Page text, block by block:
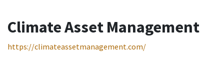
Climate Asset Management
https://climateassetmanagement.com/